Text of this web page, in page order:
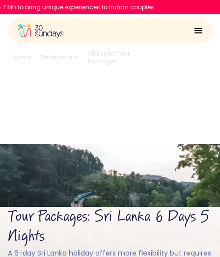
experiences to Indian couples
Home Destinations
Sri Lanka Tour
Packages
4.6/5
Google reviews
Run by
IIT-IIM, Apple team
Tour Packages: Sri Lanka 6 Days 5
Nights
A 6-day Sri Lanka holiday offers more flexibility but requires